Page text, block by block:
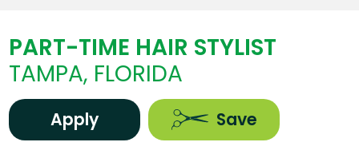
PART-TIME HAIR STYLIST
TAMPA, FLORIDA
Apply Save